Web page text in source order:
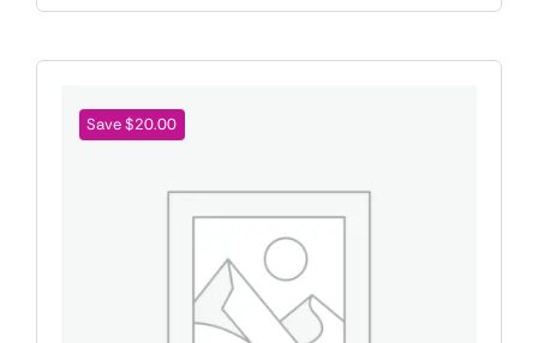
Save $20.00